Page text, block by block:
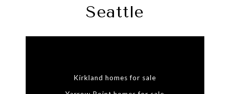
Seattle
Kirkland homes for sale